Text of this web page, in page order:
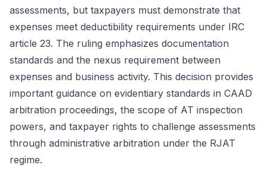
assessments, but taxpayers must demonstrate that
expenses meet deductibility requirements under IRC
article 23. The ruling emphasizes documentation
standards and the nexus requirement between
expenses and business activity. This decision provides
important guidance on evidentiary standards in CAAD
arbitration proceedings, the scope of AT inspection
powers, and taxpayer rights to challenge assessments
through administrative arbitration under the RJAT
regime.